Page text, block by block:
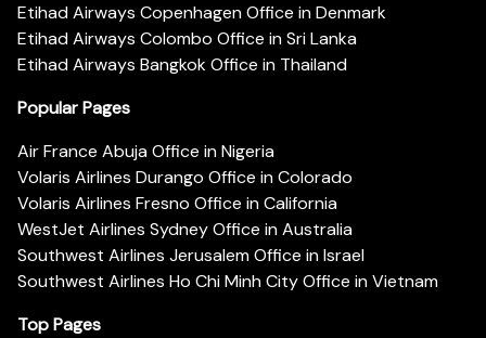
Etihad Airways Copenhagen Office in Denmark
Etihad Airways Colombo Office in Sri Lanka
Etihad Airways Bangkok Office in Thailand
Popular Pages
Air France Abuja Office in Nigeria
Volaris Airlines Durango Office in Colorado
Volaris Airlines Fresno Office in California
WestJet Airlines Sydney Office in Australia
Southwest Airlines Jerusalem Office in Israel
Southwest Airlines Ho Chi Minh City Office in Vietnam
Top Pages